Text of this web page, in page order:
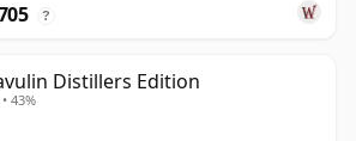
?
Distillers Edition
43%